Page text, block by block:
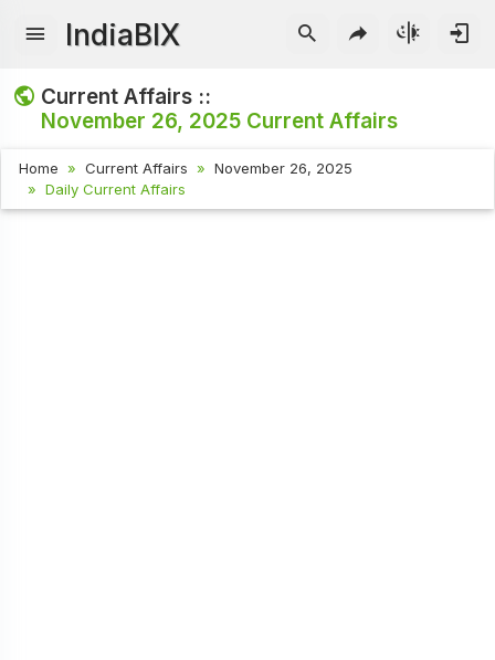
IndiaBIX
Current Affairs ::
November 26, 2025 Current Affairs
Home Current Affairs
November 26, 2025
Daily Current Affairs